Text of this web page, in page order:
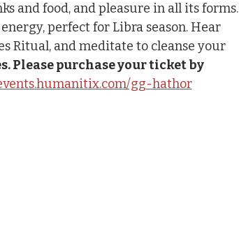
and food, and pleasure in all its forms.
perfect for Libra season. Hear
Ritual, and meditate to cleanse your
Please purchase your ticket by
gg-hathor